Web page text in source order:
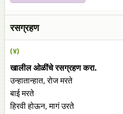
रसग्रहण
(४)
खालील ओळींचे रसग्रहण करा.
उन्हातान्हात, रोज मरते
बाई मरते
हिरवी होऊन, मागं उरते